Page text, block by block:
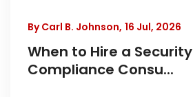
By Carl B. Johnson, 16 Jul, 2026
When to Hire a Security
Compliance Consu...